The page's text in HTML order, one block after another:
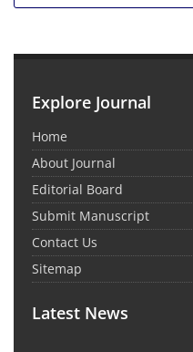
Explore Journal
Home
About Journal
Editorial Board
Submit Manuscript
Contact Us
Sitemap
Latest News